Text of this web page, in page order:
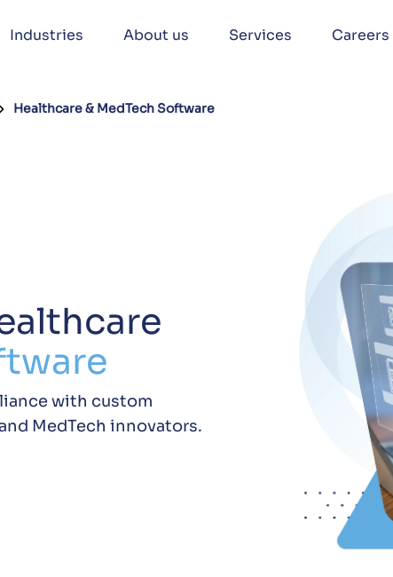
Industries About us Services Careers
Healthcare & MedTech Software
with custom
MedTech innovators.